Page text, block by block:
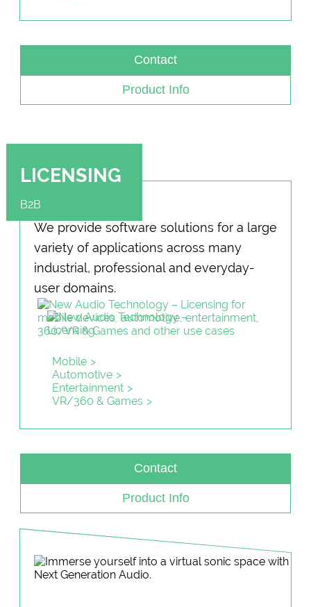
Contact
Product Info
LICENSING
B2B
We provide software solu­tions for a large
variety of applications across many
industrial, professional and everyday-
user domains.
Mobile
Automotive
Entertainment
VR/360 & Games
Contact
Product Info